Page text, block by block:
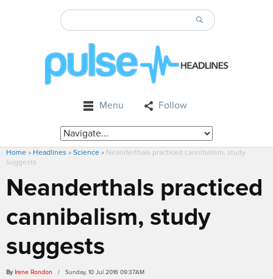
Menu Follow
Home » Headlines » Science » Neanderthals practiced cannibalism, study
suggests
Neanderthals practiced
cannibalism, study
suggests
By Irene Rondon / Sunday, 10 Jul 2016 09:37AM